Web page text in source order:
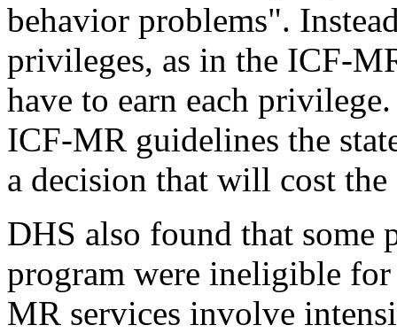
behavior problems".
privileges, as in the ICF-
have to earn each
ICF-MR guidelines the
a decision that will cost
DHS also found that
program were ineligible
MR services involve